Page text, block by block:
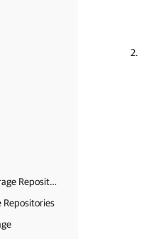
Adding S3 Compatible Object Storage Repositories
Repositories